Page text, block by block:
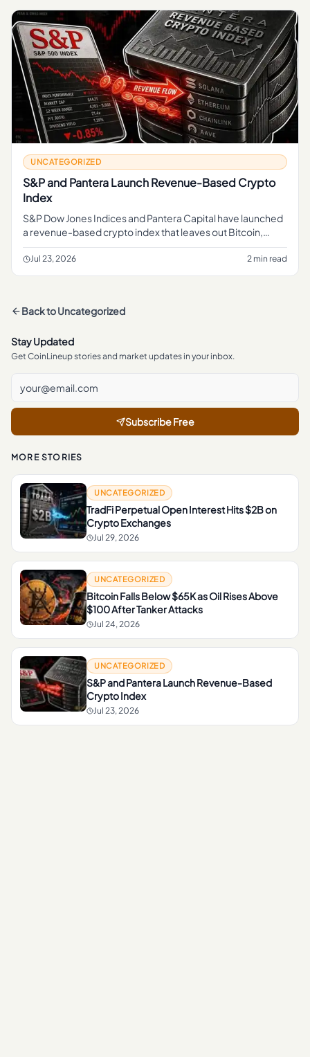
UNCATEGORIZED
S&P and Pantera Launch Revenue-Based Crypto
Index
S&P Dow Jones Indices and Pantera Capital have launched
a revenue-based crypto index that leaves out Bitcoin,
giving readers a new benchmark to watch beyond the
market's biggest co
Jul 23, 2026 2 min read
Back toUncategorized
Stay Updated
Get CoinLineup stories and market updates in your inbox.
Subscribe Free
MORE STORIES
UNCATEGORIZED
TradFi Perpetual Open Interest Hits $2B on
Crypto Exchanges
Jul 29, 2026
UNCATEGORIZED
Bitcoin Falls Below $65K as Oil Rises Above
$100 After Tanker Attacks
Jul 24, 2026
UNCATEGORIZED
S&P and Pantera Launch Revenue-Based
Crypto Index
Jul 23, 2026